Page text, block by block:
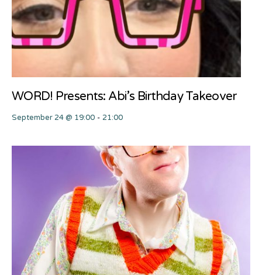
WORD! Presents: Abi’s Birthday Takeover
September 24 @ 19:00 - 21:00